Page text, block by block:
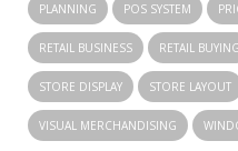
PLANNING POS SYSTEM
RETAIL BUSINESS RETAIL BUYING
STORE DISPLAY STORE LAYOUT
VISUAL MERCHANDISING